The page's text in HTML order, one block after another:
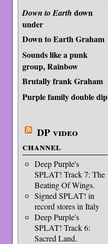
Down to Earth down
under
Down to Earth Graham
Sounds like a punk
group, Rainbow
Brutally frank Graham
Purple family double dip
DP video
channel
Deep Purple's
SPLAT! Track 7: The
Beating Of Wings.
Signed SPLAT! in
record stores in Italy
Deep Purple's
SPLAT! Track 6:
Sacred Land.